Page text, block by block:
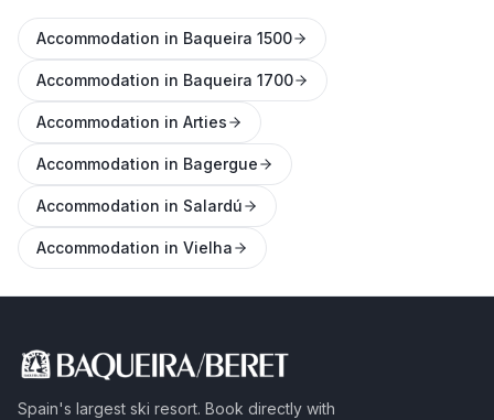
Accommodation in Baqueira 1500
Accommodation in Baqueira 1700
Accommodation in Arties
Accommodation in Bagergue
Accommodation in Salardú
Accommodation in Vielha
Spain's largest ski resort. Book directly with